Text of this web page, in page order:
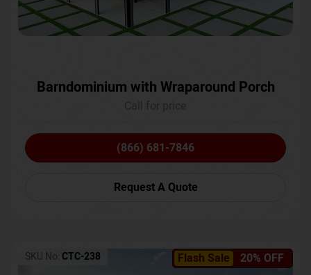
Barndominium with Wraparound Porch
(866) 681-7846
Request A Quote
Flash Sale 20% OFF
SKU No: CTC-238